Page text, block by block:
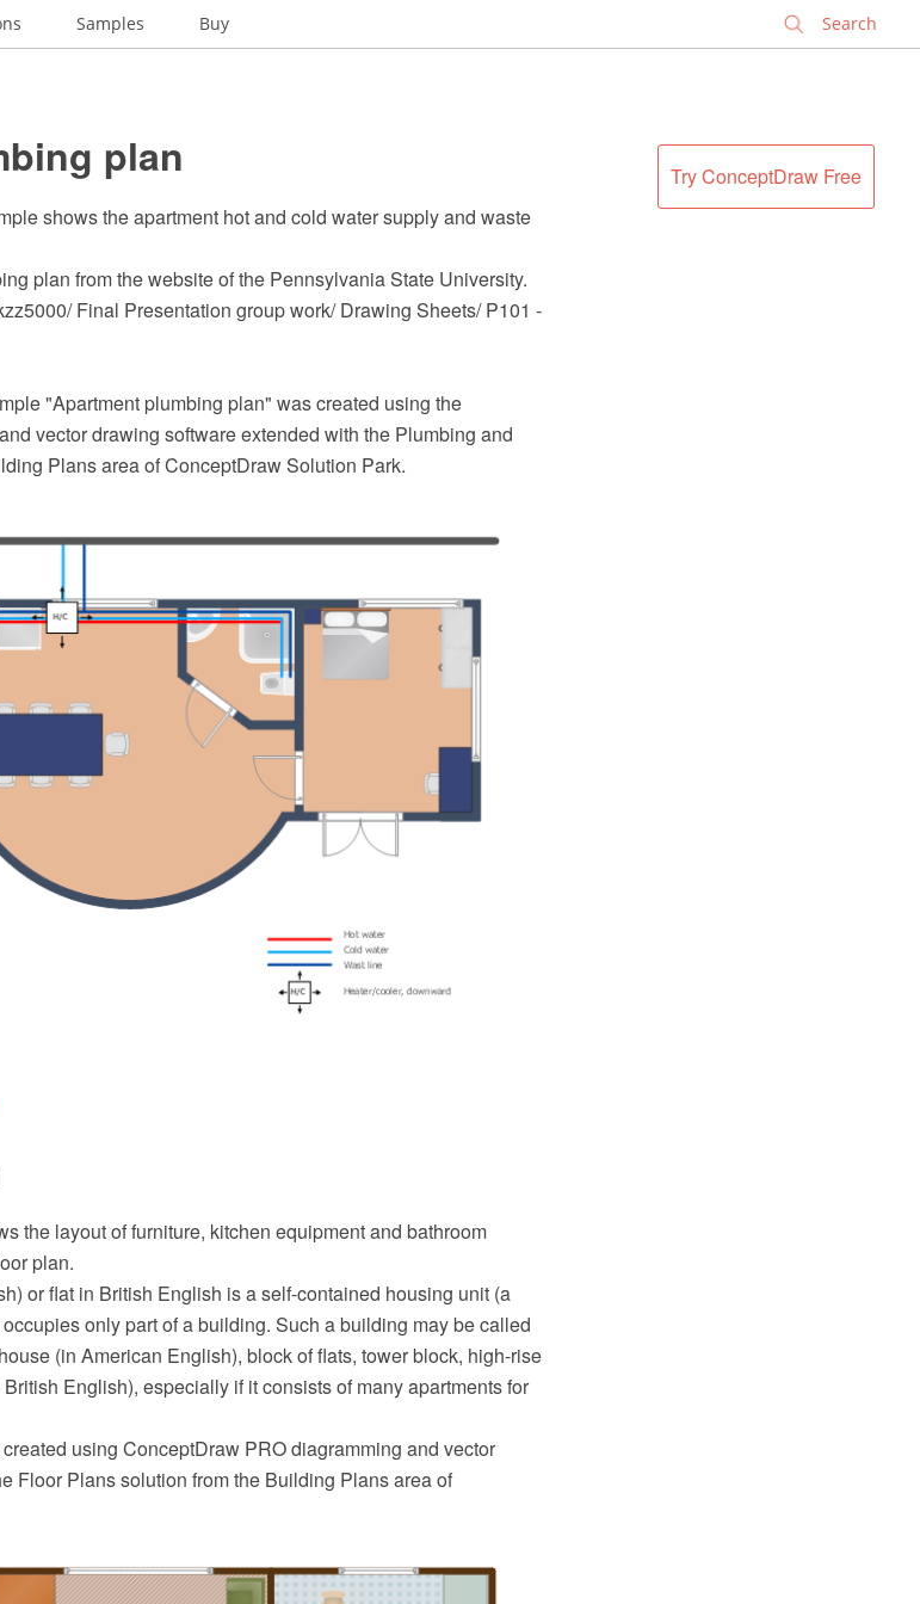
Samples Buy
Try ConceptDraw Free
plan
shows the apartment hot and cold water supply and waste
plan from the website of the Pennsylvania State University.
Final Presentation group work/ Drawing Sheets/ P101 -
"Apartment plumbing plan" was created using the
vector drawing software extended with the Plumbing and
Plans area of ConceptDraw Solution Park.
the layout of furniture, kitchen equipment and bathroom
plan.
or flat in British English is a self-contained housing unit (a
only part of a building. Such a building may be called
(in American English), block of flats, tower block, high-rise
English), especially if it consists of many apartments for
using ConceptDraw PRO diagramming and vector
Floor Plans solution from the Building Plans area of